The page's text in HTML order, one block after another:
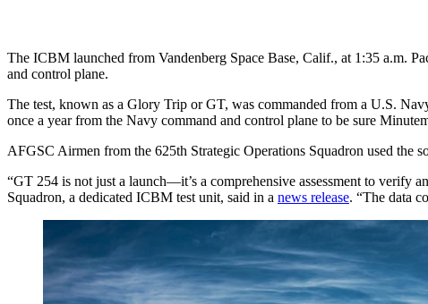
The ICBM launched from Vandenberg Space Base, Calif., at 1:35 a.m.
and control plane.
The test, known as a Glory Trip or GT, was commanded from a U.S.
once a year from the Navy command and control plane to be sure
AFGSC Airmen from the 625th Strategic Operations Squadron used the
“GT 254 is not just a launch—it’s a comprehensive assessment to verify
Squadron, a dedicated ICBM test unit, said in a news release. “The data